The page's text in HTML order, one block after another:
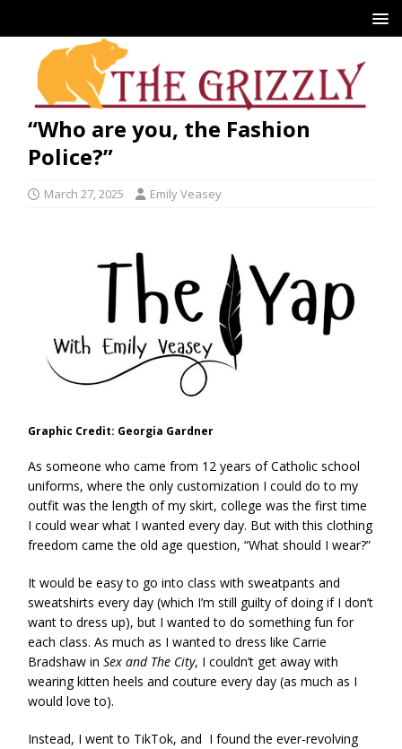
“Who are you, the Fashion
Police?”
March 27, 2025 Emily Veasey
Graphic Credit: Georgia Gardner
As someone who came from 12 years of Catholic school
uniforms, where the only customization I could do to my
outfit was the length of my skirt, college was the first time
I could wear what I wanted every day. But with this clothing
freedom came the old age question, “What should I wear?”
It would be easy to go into class with sweatpants and
sweatshirts every day (which I’m still guilty of doing if I don’t
want to dress up), but I wanted to do something fun for
each class. As much as I wanted to dress like Carrie
Bradshaw inSex and The City, I couldn’t get away with
wearing kitten heels and couture every day (as much as I
would love to).
Instead, I went to TikTok, and I found the ever-revolving